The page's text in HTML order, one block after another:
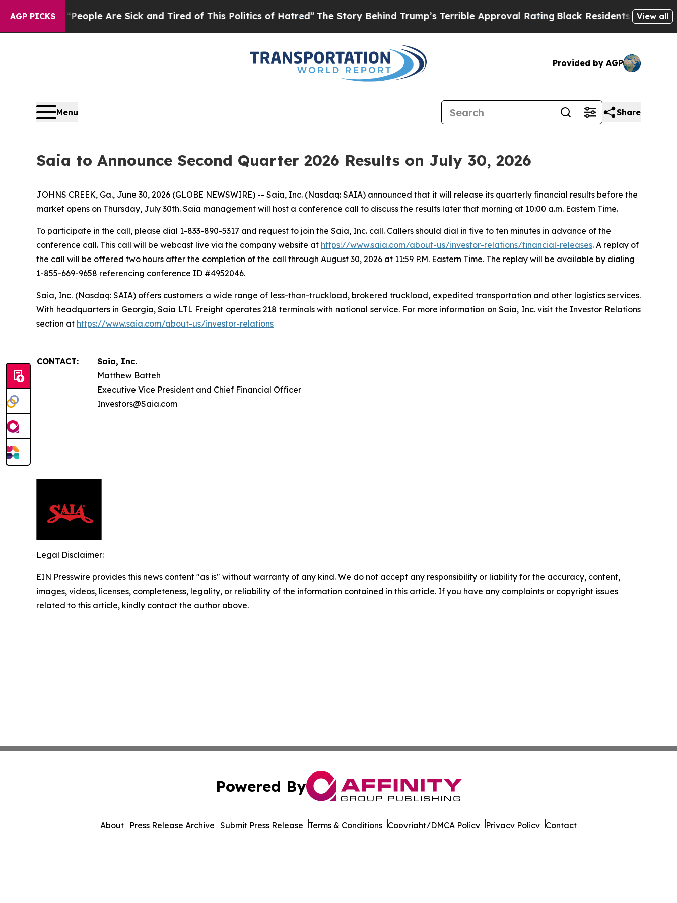
AGP PICKS
Win: “People Are Sick and Tired of This Politics of Hatred”The Story Behind Trump’s Terrible Approval RatingBlack Residents Warned of
View all
Provided by AGP
Menu Share
Saia to Announce Second Quarter 2026 Results on July 30, 2026
JOHNS CREEK, Ga., June 30, 2026 (GLOBE NEWSWIRE) -- Saia, Inc. (Nasdaq: SAIA) announced that it will release its quarterly financial results before the
market opens on Thursday, July 30th. Saia management will host a conference call to discuss the results later that morning at 10:00 a.m. Eastern Time.
To participate in the call, please dial 1-833-890-5317 and request to join the Saia, Inc. call. Callers should dial in five to ten minutes in advance of the
conference call. This call will be webcast live via the company website at https://www.saia.com/about-us/investor-relations/financial-releases. A replay of
the call will be offered two hours after the completion of the call through August 30, 2026 at 11:59 P.M. Eastern Time. The replay will be available by dialing
1-855-669-9658 referencing conference ID #4952046.
Saia, Inc. (Nasdaq: SAIA) offers customers a wide range of less-than-truckload, brokered truckload, expedited transportation and other logistics services.
With headquarters in Georgia, Saia LTL Freight operates 218 terminals with national service. For more information on Saia, Inc. visit the Investor Relations
section at https://www.saia.com/about-us/investor-relations
CONTACT:
Saia, Inc.
Matthew Batteh
Executive Vice President and Chief Financial Officer
Investors@Saia.com
Legal Disclaimer:
EIN Presswire provides this news content "as is" without warranty of any kind. We do not accept any responsibility or liability for the accuracy, content,
images, videos, licenses, completeness, legality, or reliability of the information contained in this article. If you have any complaints or copyright issues
related to this article, kindly contact the author above.
Powered By
About Press Release Archive Submit Press Release Terms & Conditions Copyright/DMCA Policy Privacy Policy Contact